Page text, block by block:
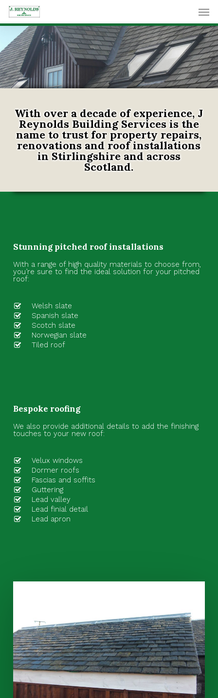
main
content
With over a decade of experience, J
Reynolds Building Services is the
name to trust for property repairs,
renovations and roof installations
in Stirlingshire and across
Scotland.
Stunning pitched roof installations
With a range of high quality materials to choose from,
you’re sure to find the ideal solution for your pitched
roof:
Welsh slate
Spanish slate
Scotch slate
Norwegian slate
Tiled roof
Bespoke roofing
We also provide additional details to add the finishing
touches to your new roof:
Velux windows
Dormer roofs
Fascias and soffits
Guttering
Lead valley
Lead finial detail
Lead apron